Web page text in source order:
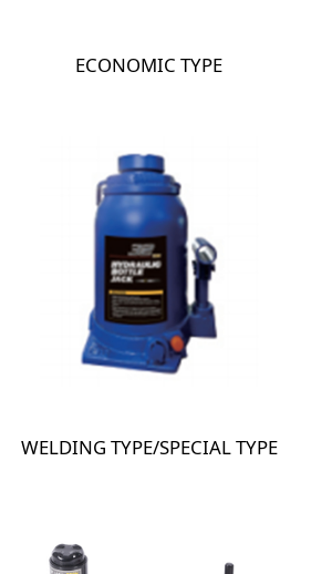
ECONOMIC TYPE
WELDING TYPE/SPECIAL TYPE